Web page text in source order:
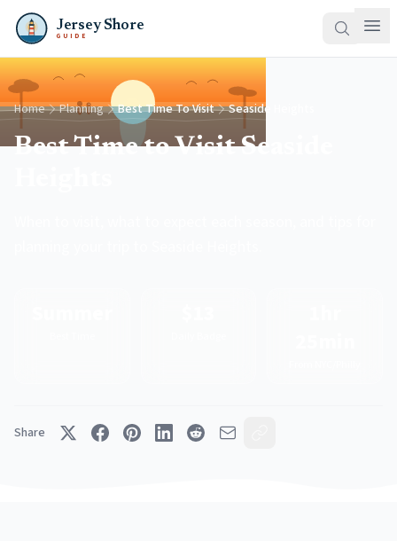
Jersey Shore
GUIDE
Home Planning Best Time To Visit Seaside Heights
Best Time to Visit Seaside
Share